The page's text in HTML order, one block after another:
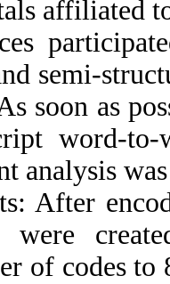
affiliated
semi-
soon as
word-
analysis
After
were
of codes to